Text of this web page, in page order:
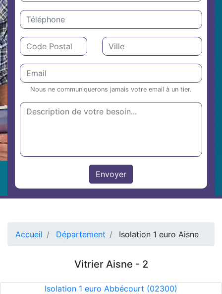
Nous ne communiquerons jamais votre email à un tier.
Accueil Département Isolation 1 euro Aisne
Vitrier Aisne - 2
Isolation 1 euro Abbécourt (02300)